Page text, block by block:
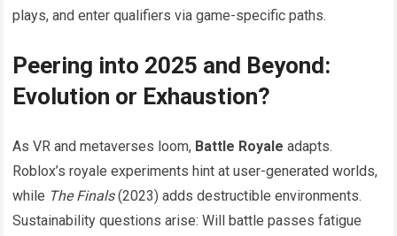
plays, and enter qualifiers via game-specific paths.
Peering into 2025 and Beyond:
Evolution or Exhaustion?
As VR and metaverses loom, Battle Royale adapts.
Roblox’s royale experiments hint at user-generated worlds,
while The Finals(2023) adds destructible environments.
Sustainability questions arise: Will battle passes fatigue